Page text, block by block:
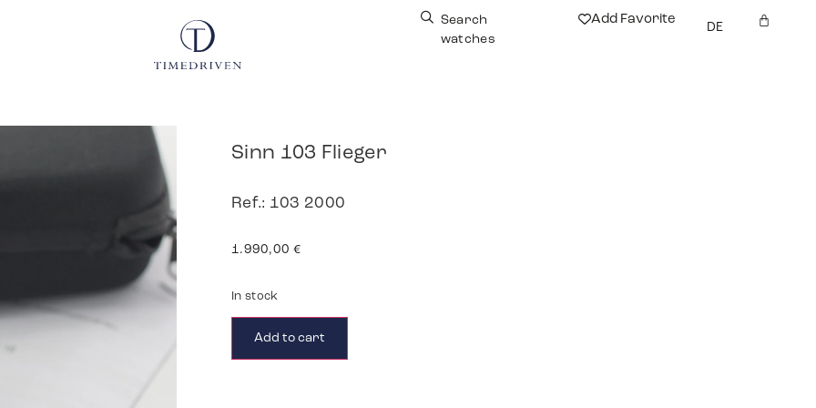
Search
watches
Add Favorite
DE
Sinn 103 Flieger
Ref.: 103 2000
1.990,00 €
In stock
Add to cart